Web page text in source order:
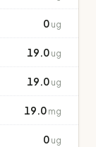
0 ug
19.0 ug
19.0 ug
19.0 mg
0 ug